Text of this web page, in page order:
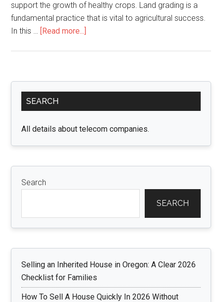
support the growth of healthy crops. Land grading is a
fundamental practice that is vital to agricultural success.
In this … [Read more...]
Agricultural
Success:
Yield
and
Primary
Sidebar
SEARCH
All details about telecom companies.
Search
SEARCH
Selling an Inherited House in Oregon: A Clear 2026
Checklist for Families
How To Sell A House Quickly In 2026 Without